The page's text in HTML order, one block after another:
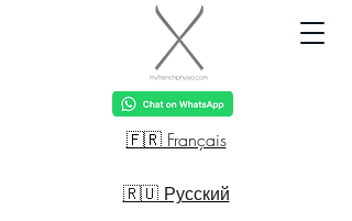
🇫🇷 Français
🇷🇺 Русский